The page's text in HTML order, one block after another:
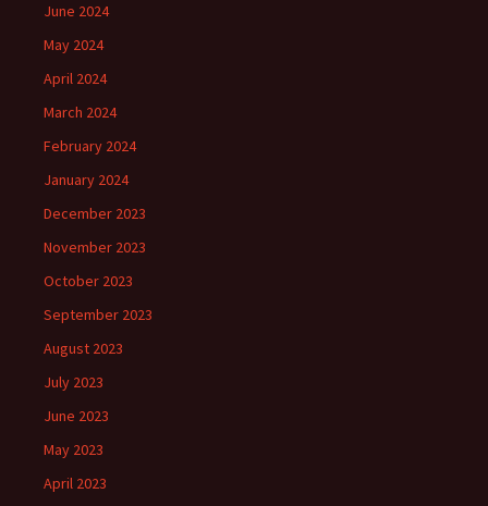
June 2024
May 2024
April 2024
March 2024
February 2024
January 2024
December 2023
November 2023
October 2023
September 2023
August 2023
July 2023
June 2023
May 2023
April 2023